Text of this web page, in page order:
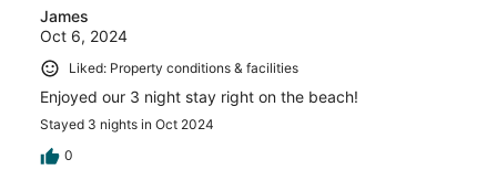
James
Oct 6, 2024
Liked: Property conditions & facilities
Enjoyed our 3 night stay right on the beach!
Stayed 3 nights in Oct 2024
0